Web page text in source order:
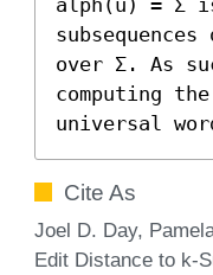
over Σ. As
computing
universal
Cite As
Joel D. Day,
Edit Distance to k-